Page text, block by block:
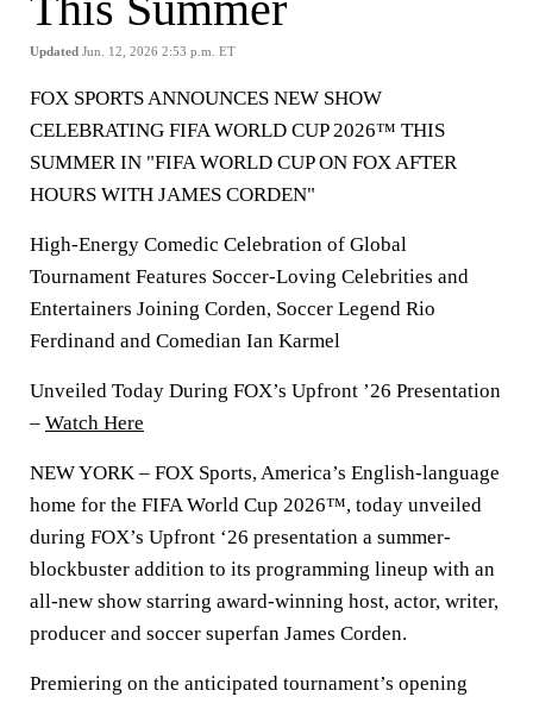
Updated Jun. 12, 2026 2:53 p.m. ET
FOX SPORTS ANNOUNCES NEW SHOW
CELEBRATING FIFA WORLD CUP 2026™ THIS
SUMMER IN "FIFA WORLD CUP ON FOX AFTER
HOURS WITH JAMES CORDEN"
High-Energy Comedic Celebration of Global
Tournament Features Soccer-Loving Celebrities and
Entertainers Joining Corden, Soccer Legend Rio
Ferdinand and Comedian Ian Karmel
Unveiled Today During FOX’s Upfront ’26 Presentation
– Watch Here
NEW YORK – FOX Sports, America’s English-language
home for the FIFA World Cup 2026™, today unveiled
during FOX’s Upfront ‘26 presentation a summer-
blockbuster addition to its programming lineup with an
all-new show starring award-winning host, actor, writer,
producer and soccer superfan James Corden.
Premiering on the anticipated tournament’s opening